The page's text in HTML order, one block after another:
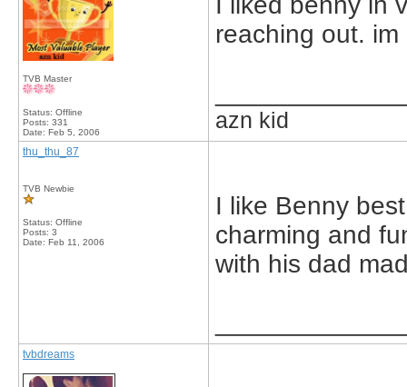
TVB Master
Status: Offline
Posts: 331
Date: Feb 5, 2006
reaching out.
azn kid
thu_thu_87
TVB Newbie
Status: Offline
Posts: 3
Date: Feb 11, 2006
I like Benny
charming and
with his dad
tvbdreams